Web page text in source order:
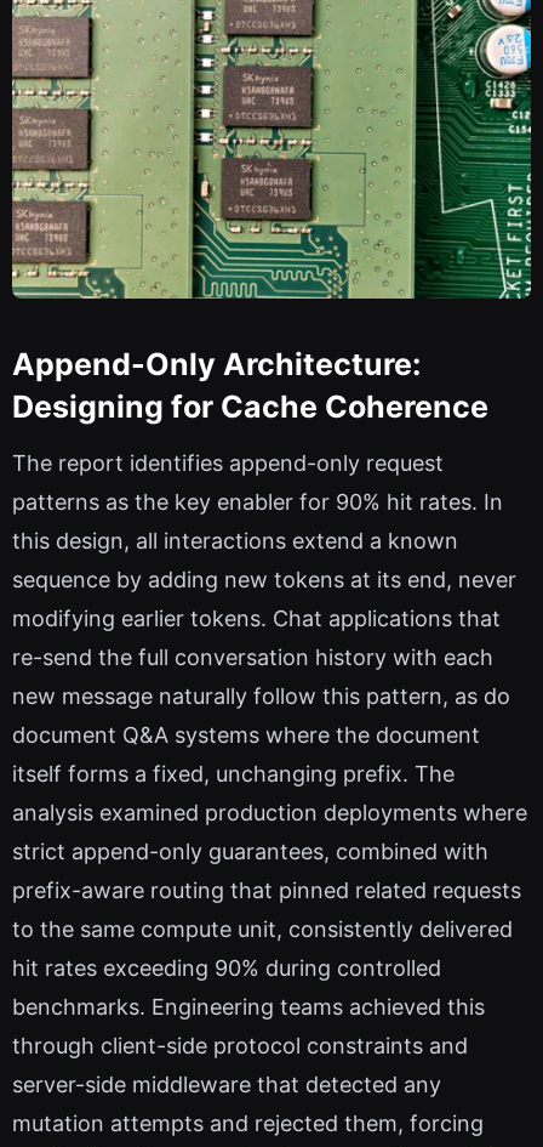
Append-Only Architecture:
Designing for Cache Coherence
The report identifies append-only request
patterns as the key enabler for 90% hit rates. In
this design, all interactions extend a known
sequence by adding new tokens at its end, never
modifying earlier tokens. Chat applications that
re-send the full conversation history with each
new message naturally follow this pattern, as do
document Q&A systems where the document
itself forms a fixed, unchanging prefix. The
analysis examined production deployments where
strict append-only guarantees, combined with
prefix-aware routing that pinned related requests
to the same compute unit, consistently delivered
hit rates exceeding 90% during controlled
benchmarks. Engineering teams achieved this
through client-side protocol constraints and
server-side middleware that detected any
mutation attempts and rejected them, forcing